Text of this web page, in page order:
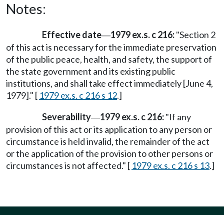
Notes:
Effective date—1979 ex.s. c 216:"Section 2
of this act is necessary for the immediate preservation
of the public peace, health, and safety, the support of
the state government and its existing public
institutions, and shall take effect immediately [June 4,
1979]." [ 1979 ex.s. c 216 s 12.]
Severability—1979 ex.s. c 216:"If any
provision of this act or its application to any person or
circumstance is held invalid, the remainder of the act
or the application of the provision to other persons or
circumstances is not affected." [ 1979 ex.s. c 216 s 13.]